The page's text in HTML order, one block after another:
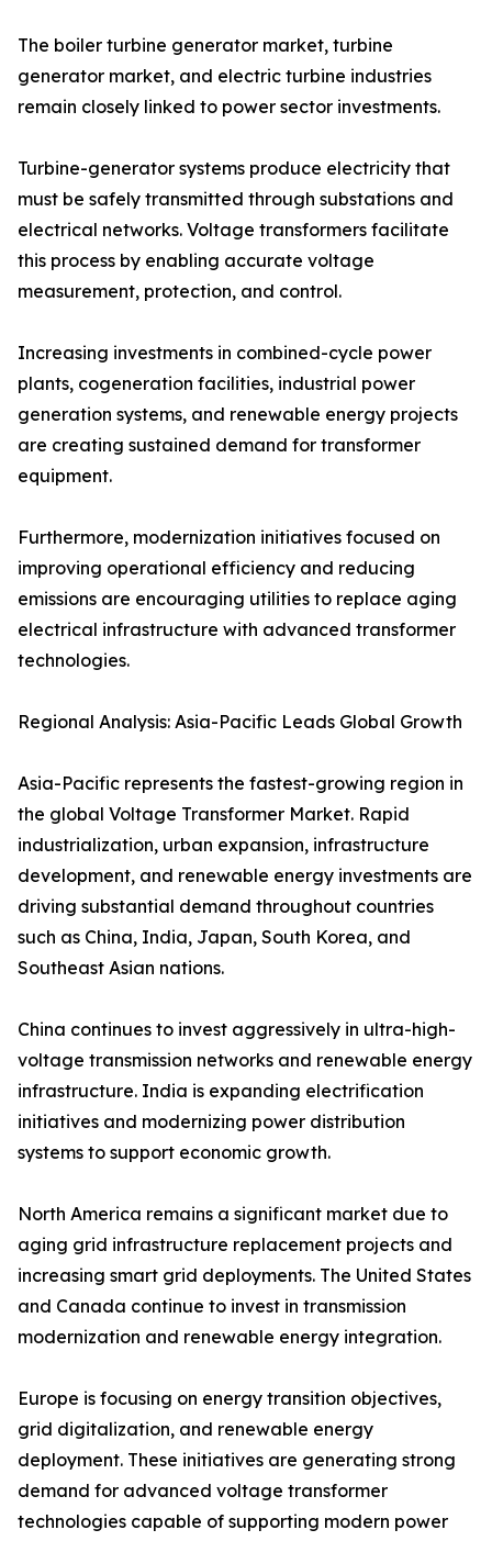
The boiler turbine generator market, turbine
generator market, and electric turbine industries
remain closely linked to power sector investments.
Turbine-generator systems produce electricity that
must be safely transmitted through substations and
electrical networks. Voltage transformers facilitate
this process by enabling accurate voltage
measurement, protection, and control.
Increasing investments in combined-cycle power
plants, cogeneration facilities, industrial power
generation systems, and renewable energy projects
are creating sustained demand for transformer
equipment.
Furthermore, modernization initiatives focused on
improving operational efficiency and reducing
emissions are encouraging utilities to replace aging
electrical infrastructure with advanced transformer
technologies.
Regional Analysis: Asia-Pacific Leads Global Growth
Asia-Pacific represents the fastest-growing region in
the global Voltage Transformer Market. Rapid
industrialization, urban expansion, infrastructure
development, and renewable energy investments are
driving substantial demand throughout countries
such as China, India, Japan, South Korea, and
Southeast Asian nations.
China continues to invest aggressively in ultra-high-
voltage transmission networks and renewable energy
infrastructure. India is expanding electrification
initiatives and modernizing power distribution
systems to support economic growth.
North America remains a significant market due to
aging grid infrastructure replacement projects and
increasing smart grid deployments. The United States
and Canada continue to invest in transmission
modernization and renewable energy integration.
Europe is focusing on energy transition objectives,
grid digitalization, and renewable energy
deployment. These initiatives are generating strong
demand for advanced voltage transformer
technologies capable of supporting modern power